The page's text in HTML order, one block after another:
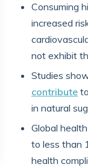
Consuming
increased
not exhibit
Studies
contribute
in natural
Global
to less than
health